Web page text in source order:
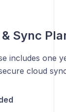
Sync
includes one
cloud